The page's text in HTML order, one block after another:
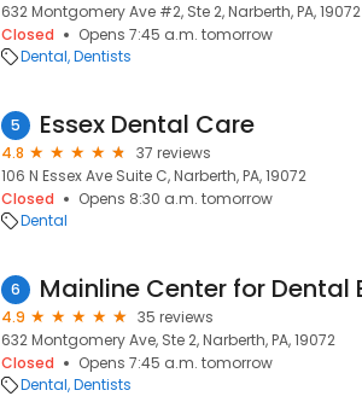
632 Montgomery Ave #2, Ste 2, Narberth, PA, 19072
Closed
Opens 7:45 a.m. tomorrow
Dental Dentists
5 Essex Dental Care
4.8
37 reviews
106 N Essex Ave Suite C, Narberth, PA, 19072
Closed
Opens 8:30 a.m. tomorrow
Dental
6
4.9
35 reviews
632 Montgomery Ave, Ste 2, Narberth, PA, 19072
Closed
Opens 7:45 a.m. tomorrow
Dental Dentists